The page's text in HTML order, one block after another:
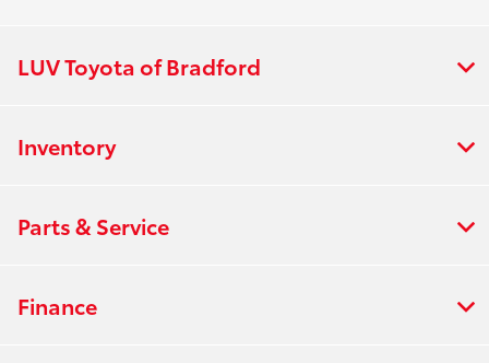
LUV Toyota of Bradford
Inventory
Parts & Service
Finance